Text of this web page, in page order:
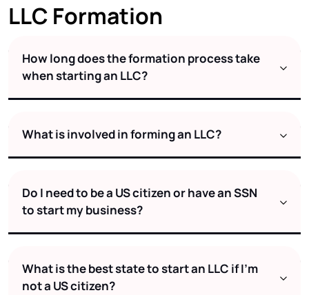
LLC Formation
How long does the formation process take
when starting an LLC?
What is involved in forming an LLC?
Do I need to be a US citizen or have an SSN
to start my business?
What is the best state to start an LLC if I’m
not a US citizen?